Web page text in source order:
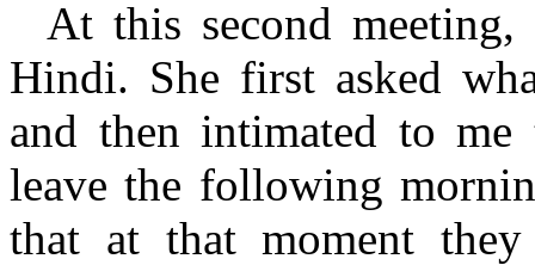
At this second
Hindi. She first asked
and then intimated to
leave the following
that at that moment